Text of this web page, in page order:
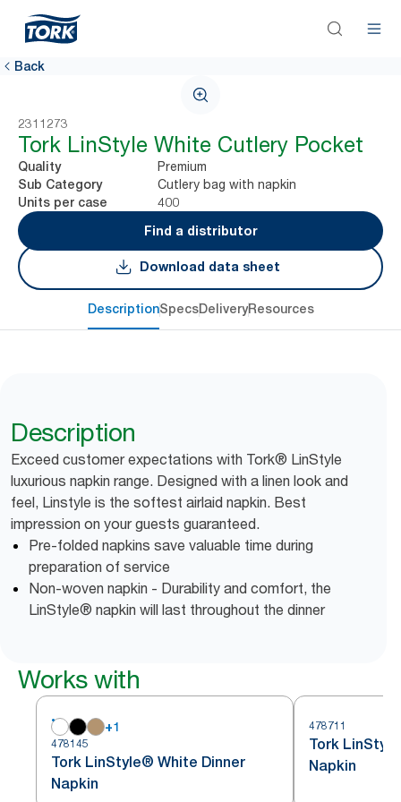
Back
2311273
Tork LinStyle White Cutlery Pocket
Quality Premium
Sub Category Cutlery bag with napkin
Units per case
400
Find a distributor
Download data sheet
DescriptionSpecsDeliveryResources
Description
Exceed customer expectations with Tork® LinStyle
luxurious napkin range. Designed with a linen look and
feel, Linstyle is the softest airlaid napkin. Best
impression on your guests guaranteed.
Pre-folded napkins save valuable time during
preparation of service
Non-woven napkin - Durability and comfort, the
LinStyle® napkin will last throughout the dinner
Works with
+1
478145
Tork LinStyle® White Dinner
Napkin
478711
Tork
Napkin